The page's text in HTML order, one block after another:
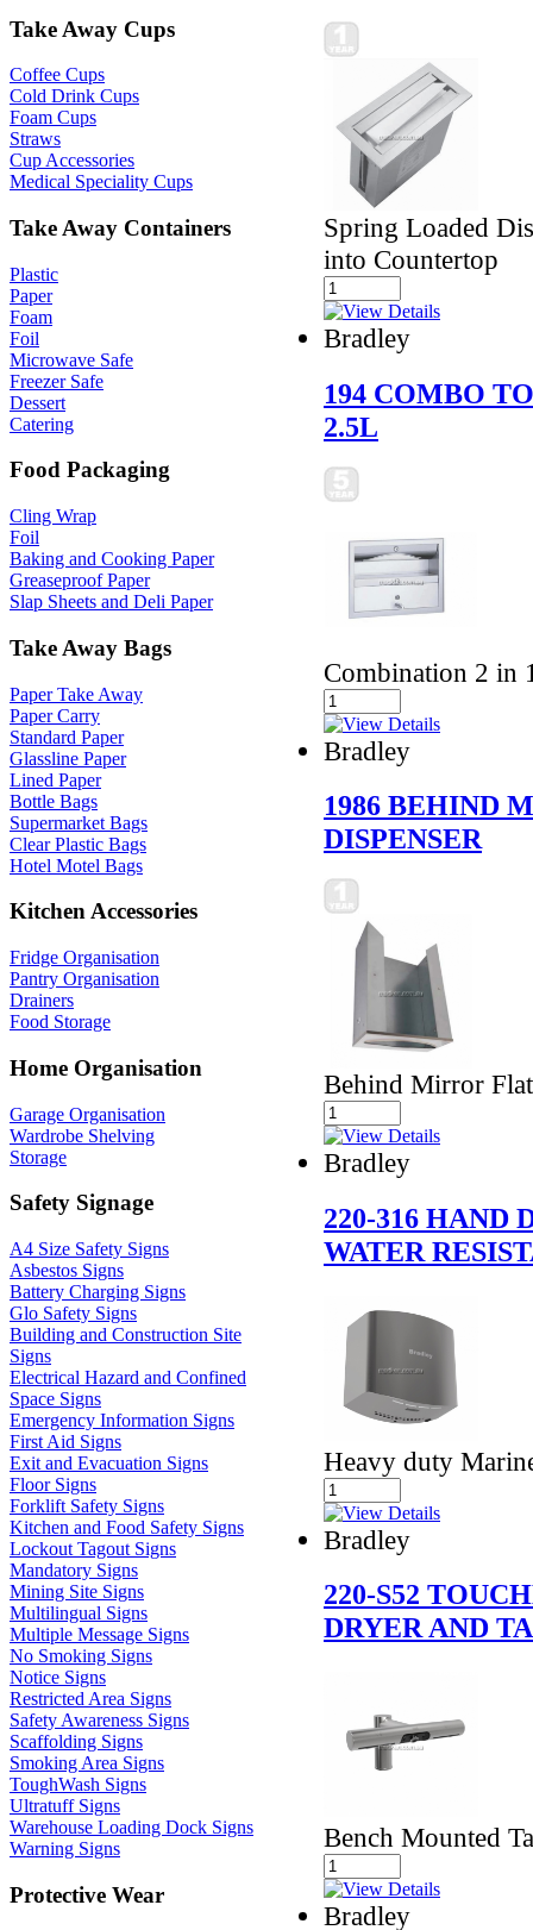
Take Away Cups
Coffee Cups
Cold Drink Cups
Foam Cups
Straws
Cup Accessories
Medical Speciality Cups
Take Away Containers
Plastic
Paper
Foam
Foil
Microwave Safe
Freezer Safe
Dessert
Catering
Food Packaging
Cling Wrap
Foil
Baking and Cooking Paper
Greaseproof Paper
Slap Sheets and Deli Paper
Take Away Bags
Paper Take Away
Paper Carry
Standard Paper
Glassline Paper
Lined Paper
Bottle Bags
Supermarket Bags
Clear Plastic Bags
Hotel Motel Bags
Kitchen Accessories
Fridge Organisation
Pantry Organisation
Drainers
Food Storage
Home Organisation
Garage Organisation
Wardrobe Shelving
Storage
Safety Signage
A4 Size Safety Signs
Asbestos Signs
Battery Charging Signs
Glo Safety Signs
Building and Construction Site
Signs
Electrical Hazard and Confined
Space Signs
Emergency Information Signs
First Aid Signs
Exit and Evacuation Signs
Floor Signs
Forklift Safety Signs
Kitchen and Food Safety Signs
Lockout Tagout Signs
Mandatory Signs
Mining Site Signs
Multilingual Signs
Multiple Message Signs
No Smoking Signs
Notice Signs
Restricted Area Signs
Safety Awareness Signs
Scaffolding Signs
Smoking Area Signs
ToughWash Signs
Ultratuff Signs
Warehouse Loading Dock Signs
Warning Signs
Protective Wear
Spring Loaded
into Countertop
Bradley
194 COMBO
2.5L
Combination 2 in
Bradley
1986 BEHIND
DISPENSER
Behind Mirror
Bradley
220-316 HAND
WATER
Heavy duty
Bradley
220-S52
DRYER AND
Bench Mounted
Bradley